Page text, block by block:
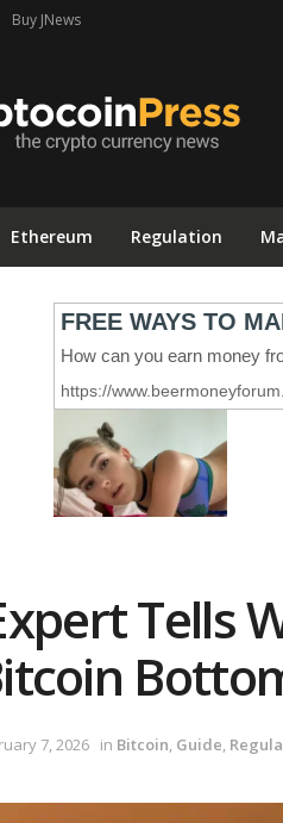
Buy JNews
Ethereum Regulation
Tells
7, 2026 in Bitcoin, Guide,